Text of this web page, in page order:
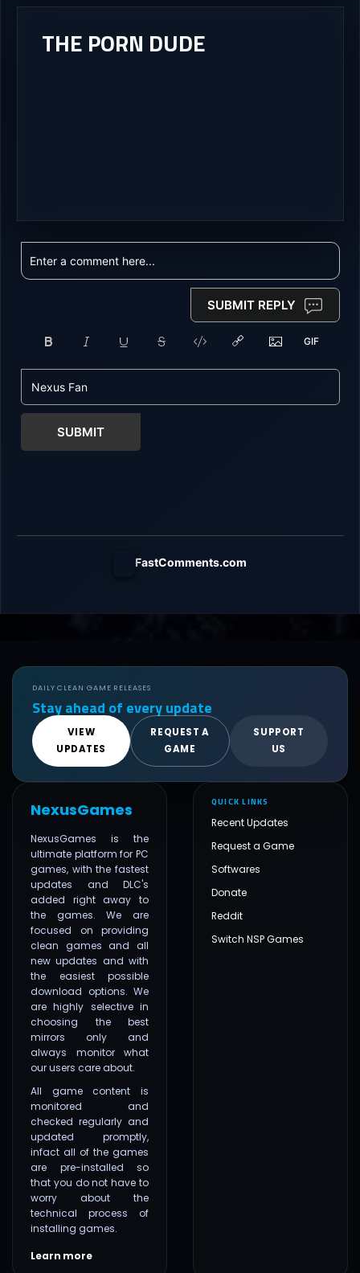
THE PORN DUDE
SUBMIT REPLY
SUBMIT
FastComments.com
DAILY CLEAN GAME RELEASES
Stay ahead of every update
VIEW
UPDATES
REQUEST A
GAME
SUPPORT
US
NexusGames
NexusGames is the
ultimate platform for PC
games, with the fastest
updates and DLC's
added right away to
the games. We are
focused on providing
clean games and all
new updates and with
the easiest possible
download options. We
are highly selective in
choosing the best
mirrors only and
always monitor what
our users care about.
All game content is
monitored and
checked regularly and
updated promptly,
infact all of the games
are pre-installed so
that you do not have to
worry about the
technical process of
installing games.
Learn more
QUICK LINKS
Recent Updates
Request a Game
Softwares
Donate
Reddit
Switch NSP Games